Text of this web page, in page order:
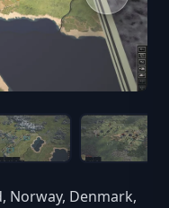
Norway, Denmark,